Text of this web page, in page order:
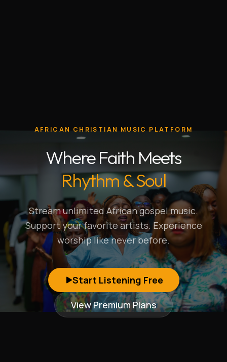
AFRICAN CHRISTIAN MUSIC PLATFORM
Where Faith Meets
Rhythm & Soul
Stream unlimited African gospel music.
Support your favorite artists. Experience
worship like never before.
Start Listening Free
View Premium Plans